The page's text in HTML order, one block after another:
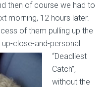
then of course we had to
morning, 12 hours later.
of them pulling up the
up-close-and-personal
“Deadliest
Catch”,
without the